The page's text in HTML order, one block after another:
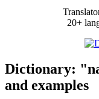
20+
Dictionary:
and examples